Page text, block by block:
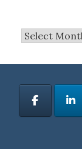
Archives